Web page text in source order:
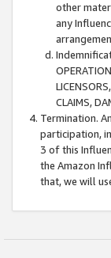
other
any
CLAIMS,
Termination.
participation,
3 of this
the Amazon
that, we will